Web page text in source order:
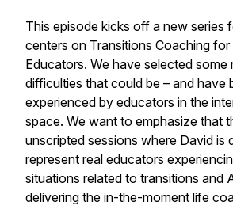
This episode kicks off a new series
centers on Transitions Coaching
Educators. We have selected some
difficulties that could be – and have
experienced by educators in the
space. We want to emphasize that
unscripted sessions where David is
represent real educators
situations related to transitions and
delivering the in-the-moment life